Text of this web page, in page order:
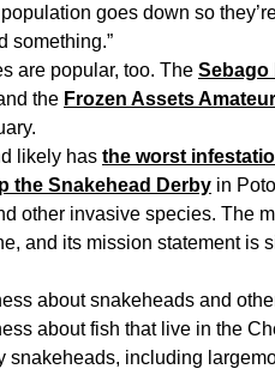
goes down so
something.”
are popular, too. The Sebago
the Frozen Assets
likely has the worst
the Snakehead Derby in
other invasive species. The
and its mission statement is
about snakeheads and
about fish that live in the
snakeheads, including